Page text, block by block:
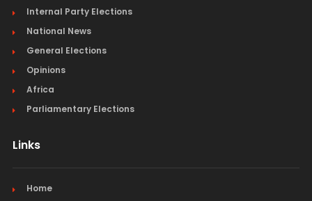
Internal Party Elections
National News
General Elections
Opinions
Africa
Parliamentary Elections
Links
Home